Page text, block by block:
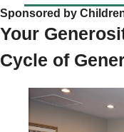
Sponsored by
Your
Cycle of